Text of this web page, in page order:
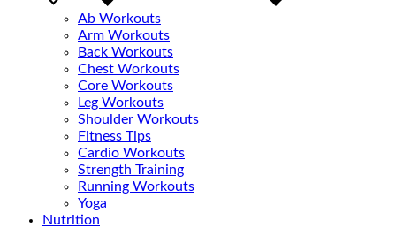
Ab Workouts
Arm Workouts
Back Workouts
Chest Workouts
Core Workouts
Leg Workouts
Shoulder Workouts
Fitness Tips
Cardio Workouts
Strength Training
Running Workouts
Yoga
Nutrition